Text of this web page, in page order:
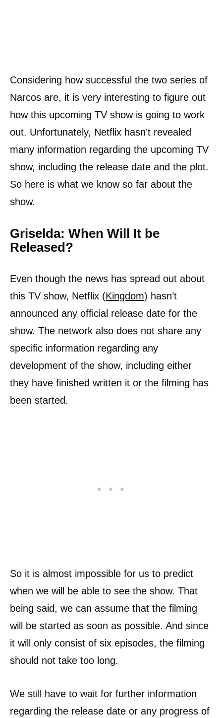
Considering how successful the two series of
Narcos are, it is very interesting to figure out
how this upcoming TV show is going to work
out. Unfortunately, Netflix hasn’t revealed
many information regarding the upcoming TV
show, including the release date and the plot.
So here is what we know so far about the
show.
Griselda: When Will It be
Released?
Even though the news has spread out about
this TV show, Netflix (Kingdom) hasn’t
announced any official release date for the
show. The network also does not share any
specific information regarding any
development of the show, including either
they have finished written it or the filming has
been started.
So it is almost impossible for us to predict
when we will be able to see the show. That
being said, we can assume that the filming
will be started as soon as possible. And since
it will only consist of six episodes, the filming
should not take too long.
We still have to wait for further information
regarding the release date or any progress of